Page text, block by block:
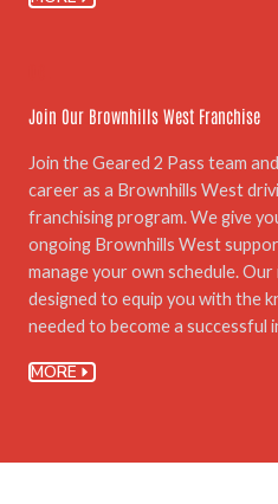
Join Our Brownhills West Franchise
Join the Geared 2 Pass team
career as a Brownhills West
franchising program. We give
ongoing Brownhills West
manage your own schedule.
designed to equip you with the
needed to become a successful
MORE